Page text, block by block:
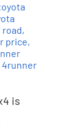
,
price,
is